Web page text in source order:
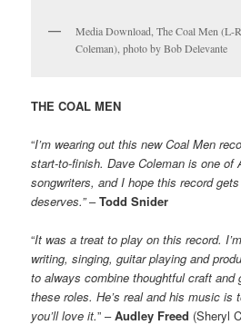
Media Download, The Coal Men (L-
Coleman), photo by Bob Delevante
THE COAL MEN
“I’m wearing out this new Coal Men
start-to-finish. Dave Coleman is one of
songwriters, and I hope this record
deserves.”–Todd Snider
“It was a treat to play on this record.
writing, singing, guitar playing and
to always combine thoughtful craft
these roles. He’s real and his music is
you’ll love it.” –Audley Freed (Sheryl